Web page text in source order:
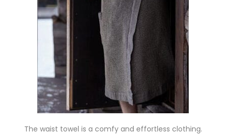
The waist towel is a comfy and effortless clothing.